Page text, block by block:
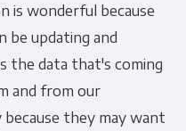
is wonderful because
be updating and
the data that's coming
and from our
they may want